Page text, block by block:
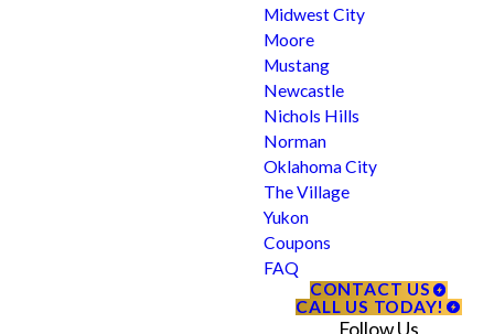
Midwest City
Moore
Mustang
Newcastle
Nichols Hills
Norman
Oklahoma City
The Village
Yukon
Coupons
FAQ
CONTACT US
CALL US TODAY!
Follow Us